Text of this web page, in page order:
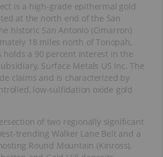
is a high-grade epithermal gold
at the north end of the San
historic San Antonio (Cimarron)
18 miles north of Tonopah,
holds a 90 percent interest in the
Surface Metals US Inc. The
claims and is characterized by
low-sulfidation oxide gold
of two regionally significant
trending Walker Lane Belt and a
Round Mountain (Kinross),